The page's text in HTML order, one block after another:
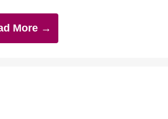
More →